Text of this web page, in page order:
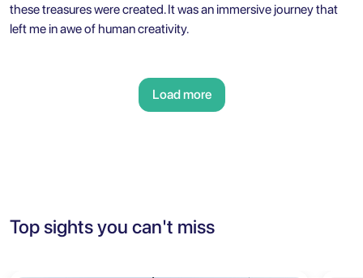
these treasures were created. It was an immersive journey that
left me in awe of human creativity.
Load more
Top sights you can't miss